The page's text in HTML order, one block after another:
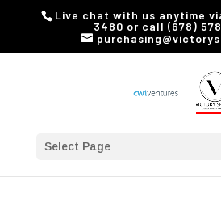
Live chat with us anytime
3480 or call (678)
Select Page